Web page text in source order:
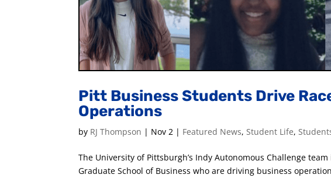
Pitt Business Students Drive
Operations
by RJ Thompson | Nov 2 | Featured News,Student Life,
The University of Pittsburgh’s Indy Autonomous Challenge
Graduate School of Business who are driving business